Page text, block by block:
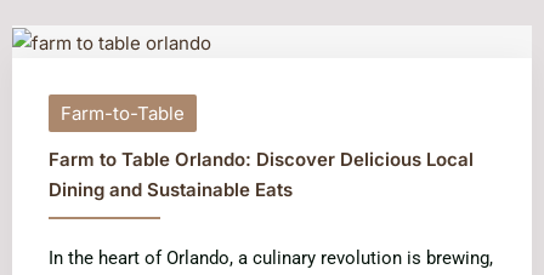
Farm-to-Table
Farm to Table Orlando: Discover Delicious Local
Dining and Sustainable Eats
In the heart of Orlando, a culinary revolution is brewing,